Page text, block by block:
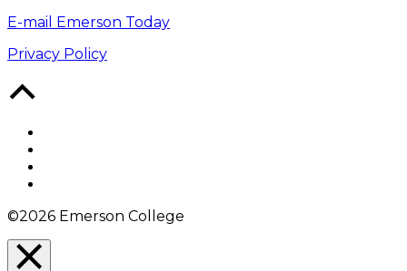
E-mail Emerson Today
Privacy Policy
©2026 Emerson College